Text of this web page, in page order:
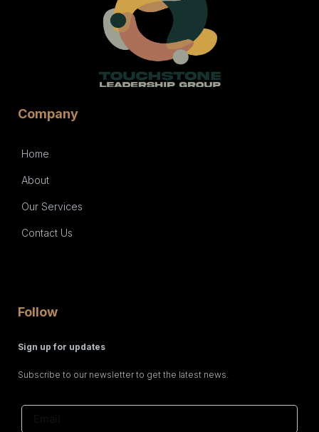
Company
Home
About
Our Services
Contact Us
Follow
Sign up for updates
Subscribe to our newsletter to get the latest news.